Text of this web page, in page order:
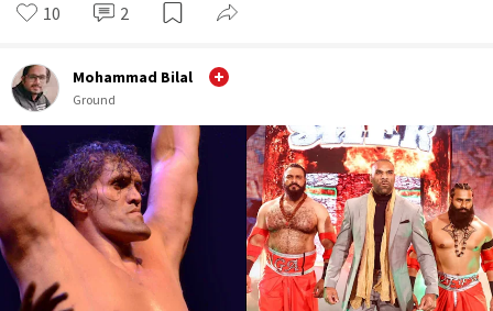
10 2
Mohammad Bilal
Ground